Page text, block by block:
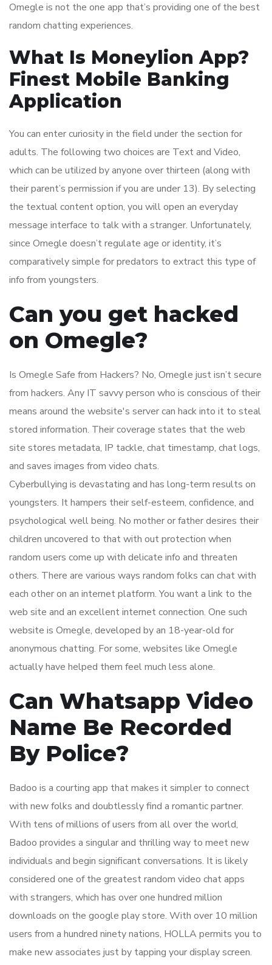
Omegle is not the one app that’s providing one of the best
random chatting experiences.
What Is Moneylion App?
Finest Mobile Banking
Application
You can enter curiosity in the field under the section for
adults. The following two choices are Text and Video,
which can be utilized by anyone over thirteen (along with
their parent’s permission if you are under 13). By selecting
the textual content option, you will open an everyday
message interface to talk with a stranger. Unfortunately,
since Omegle doesn’t regulate age or identity, it’s
comparatively simple for predators to extract this type of
info from youngsters.
Can you get hacked
on Omegle?
Is Omegle Safe from Hackers? No, Omegle just isn’t secure
from hackers. Any IT savvy person who is conscious of their
means around the website's server can hack into it to steal
stored information. Their coverage states that the web
site stores metadata, IP tackle, chat timestamp, chat logs,
and saves images from video chats.
Cyberbullying is devastating and has long-term results on
youngsters. It hampers their self-esteem, confidence, and
psychological well being. No mother or father desires their
children uncovered to that with out protection when
random users come up with delicate info and threaten
others. There are various ways random folks can chat with
each other on an internet platform. You want a link to the
web site and an excellent internet connection. One such
website is Omegle, developed by an 18-year-old for
anonymous chatting. For some, websites like Omegle
actually have helped them feel much less alone.
Can Whatsapp Video
Name Be Recorded
By Police?
Badoo is a courting app that makes it simpler to connect
with new folks and doubtlessly find a romantic partner.
With tens of millions of users from all over the world,
Badoo provides a singular and thrilling way to meet new
individuals and begin significant conversations. It is likely
considered one of the greatest random video chat apps
with strangers, which has over one hundred million
downloads on the google play store. With over 10 million
users from a hundred ninety nations, HOLLA permits you to
make new associates just by tapping your display screen.